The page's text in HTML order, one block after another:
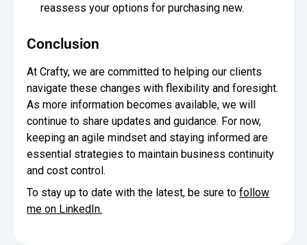
reassess your options for purchasing new.
Conclusion
At Crafty, we are committed to helping our clients
navigate these changes with flexibility and foresight.
As more information becomes available, we will
continue to share updates and guidance. For now,
keeping an agile mindset and staying informed are
essential strategies to maintain business continuity
and cost control.
To stay up to date with the latest, be sure tofollow
me on LinkedIn.